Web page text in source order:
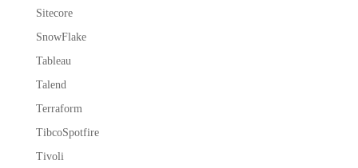
Sitecore
SnowFlake
Tableau
Talend
Terraform
TibcoSpotfire
Tivoli